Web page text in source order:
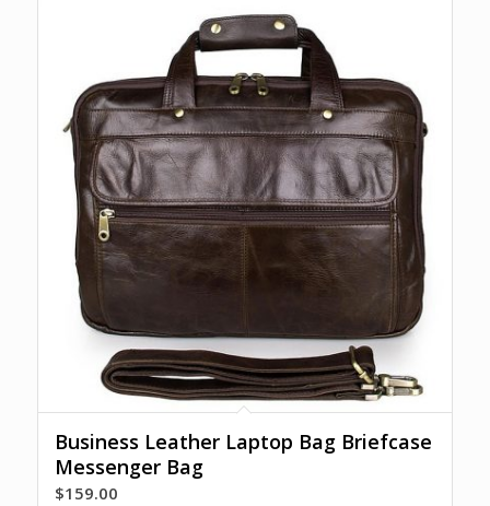
Business Leather Laptop Bag Briefcase
Messenger Bag
$159.00